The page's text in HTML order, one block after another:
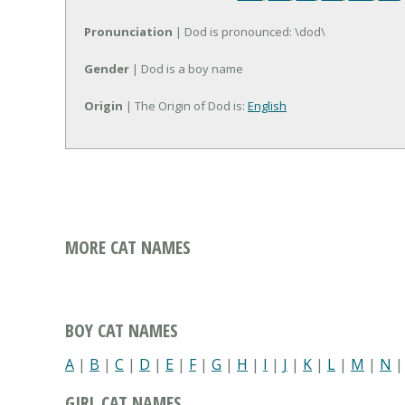
Pronunciation | Dod is pronounced: \dod\
Gender | Dod is a boy name
Origin | The Origin of Dod is: English
MORE CAT NAMES
BOY CAT NAMES
A | B | C | D | E | F| G | H | I | J | K | L | M | N |